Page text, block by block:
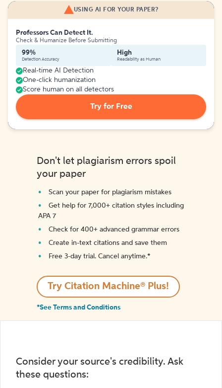
USING AI FOR YOUR PAPER?
Professors Can Detect It.
Check & Humanize Before Submitting
99%
Detection Accuracy
High
Readability as Human
Real-time AI Detection
One-click humanization
Score human on all detectors
Try for Free
Don't let plagiarism errors spoil
your paper
Scan your paper for plagiarism mistakes
Get help for 7,000+ citation styles including
APA 7
Check for 400+ advanced grammar errors
Create in-text citations and save them
Free 3-day trial. Cancel anytime.*️
Try Citation Machine® Plus!
*See Terms and Conditions
Consider your source's credibility. Ask
these questions: